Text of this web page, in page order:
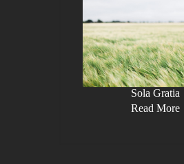
Sola Gratia
Read More